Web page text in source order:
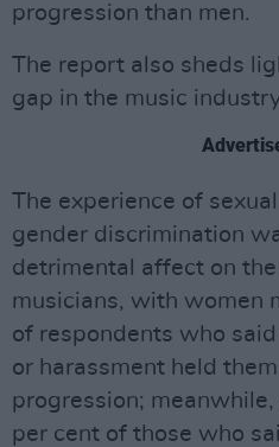
progression than men.
The report also sheds
gap in the music
The experience of
gender discrimination
detrimental affect on
musicians, with women
of respondents who
or harassment held
progression;
per cent of those who